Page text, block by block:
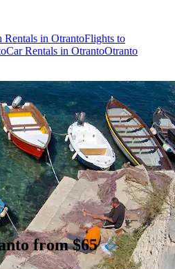
Rentals in OtrantoFlights to
Car Rentals in OtrantoOtranto
from $65